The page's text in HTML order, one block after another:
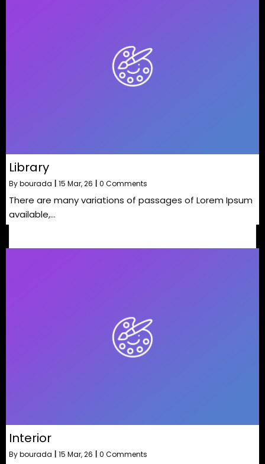
Library
Bybourada 15 Mar, 26 0 Comments
There are many variations of passages of Lorem Ipsum
available,…
Interior
Bybourada 15 Mar, 26 0 Comments